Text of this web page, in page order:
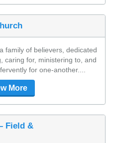
family of believers, dedicated
caring for, ministering to, and
for one-another....
More
Field &